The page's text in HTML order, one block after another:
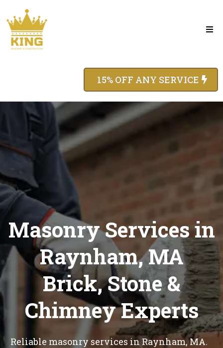
15% OFF ANY SERVICE
Masonry Services in
Raynham, MA
Brick, Stone &
Chimney Experts
Reliable masonry services in Raynham, MA.